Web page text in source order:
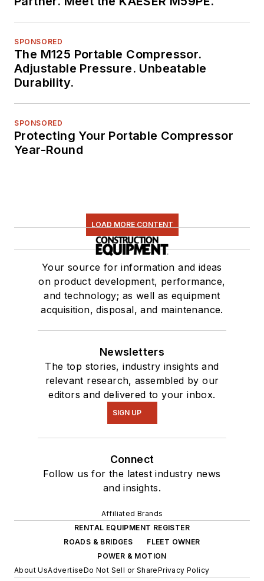
SPONSORED
The M125 Portable Compressor.
Adjustable Pressure. Unbeatable
Durability.
SPONSORED
Protecting Your Portable Compressor
Year-Round
LOAD MORE CONTENT
Your source for information and ideas
on product development, performance,
and technology; as well as equipment
acquisition, disposal, and maintenance.
Newsletters
The top stories, industry insights and
relevant research, assembled by our
editors and delivered to your inbox.
SIGN UP
Connect
Follow us for the latest industry news
and insights.
Affiliated Brands
RENTAL EQUIPMENT REGISTER
ROADS & BRIDGES
FLEET OWNER
POWER & MOTION
About UsAdvertiseDo Not Sell or SharePrivacy Policy